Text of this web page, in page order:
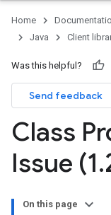
Home
Java
Client
Was this helpful?
Send feedback
Class
Issue (1.
On this page